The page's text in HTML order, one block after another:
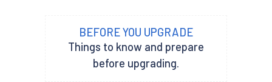
BEFORE YOU UPGRADE
Things to know and prepare
before upgrading.